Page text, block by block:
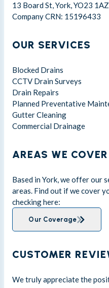
13 Board St, York, YO23 1AZ
Company CRN: 15196433
OUR SERVICES
Blocked Drains
CCTV Drain Surveys
Drain Repairs
Planned Preventative
Gutter Cleaning
Commercial Drainage
AREAS WE COVER
Based in York, we offer our
areas. Find out if we cover
checking here:
Our Coverage
CUSTOMER
We truly appreciate the